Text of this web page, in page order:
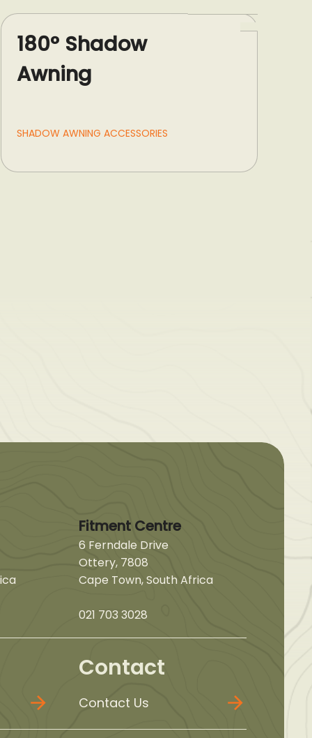
180° Shadow
Awning
SHADOW AWNING ACCESSORIES
Fitment Centre
6 Ferndale Drive
Ottery, 7808
Cape Town, South Africa
021 703 3028
Contact
Contact Us